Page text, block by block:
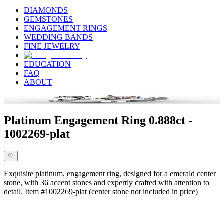
DIAMONDS
GEMSTONES
ENGAGEMENT RINGS
WEDDING BANDS
FINE JEWELRY
EDUCATION
FAQ
ABOUT
Platinum Engagement Ring 0.888ct -
1002269-plat
♡
Exquisite platinum, engagement ring, designed for a emerald center
stone, with 36 accent stones and expertly crafted with attention to
detail. Item #1002269-plat (center stone not included in price)